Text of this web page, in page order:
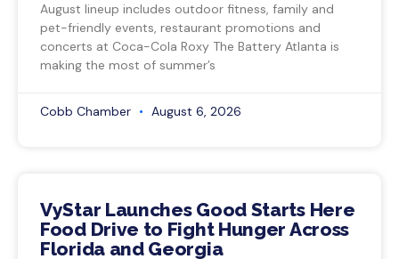
August lineup includes outdoor fitness, family and
pet-friendly events, restaurant promotions and
concerts at Coca-Cola Roxy The Battery Atlanta is
making the most of summer’s
Cobb Chamber August 6, 2026
VyStar Launches Good Starts Here
Food Drive to Fight Hunger Across
Florida and Georgia